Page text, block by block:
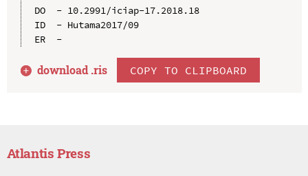
DO  - 10.2991/iciap-17.2018.18
ID  - Hutama2017/09
ER  -
download .ris COPY TO CLIPBOARD
Atlantis Press